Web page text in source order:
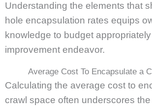
Understanding the elements that
hole encapsulation rates equips
knowledge to budget
improvement endeavor.
Average Cost To Encapsulate a
Calculating the average cost to
crawl space often underscores the